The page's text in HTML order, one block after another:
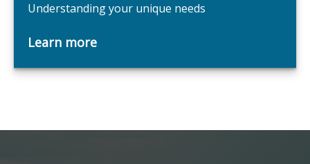
Understanding your unique needs
Learn more